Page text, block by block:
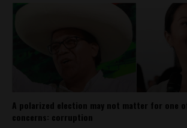
A polarized election may not matter for one
concerns: corruption